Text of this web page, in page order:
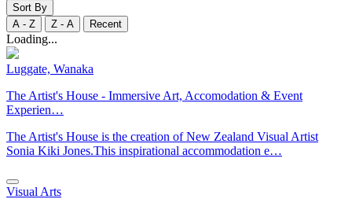
Sort By
A - Z
Z - A Recent
Loading...
Luggate, Wanaka
The Artist's House - Immersive Art, Accomodation & Event
Experien…
The Artist's House is the creation of New Zealand Visual Artist
Sonia Kiki Jones.This inspirational accommodation e…
Visual Arts